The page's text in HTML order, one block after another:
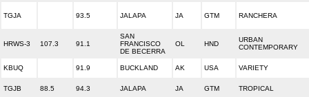
TGJA 93.5 JALAPA JA GTM RANCHERA
HRWS-3 107.3 91.1
SAN
FRANCISCO
DE BECERRA
OL HND
URBAN
CONTEMPORARY
KBUQ 91.9 BUCKLAND AK USA VARIETY
TGJB 88.5 94.3 JALAPA JA GTM TROPICAL